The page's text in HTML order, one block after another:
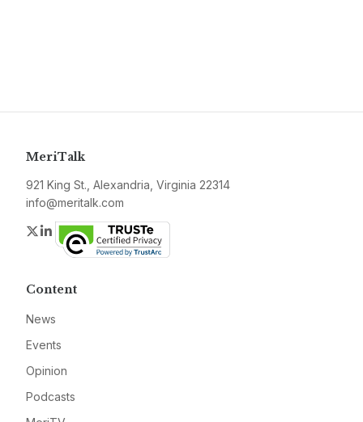
MeriTalk
921 King St., Alexandria, Virginia 22314
info@meritalk.com
Twitter
LinkedIn
Content
News
Events
Opinion
Podcasts